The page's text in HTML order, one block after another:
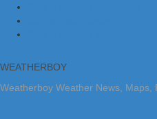
WEATHERBOY
Weatherboy Weather News, Maps,